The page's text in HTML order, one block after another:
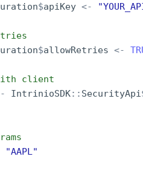
$apiKey <-
$allowRetries <-
client
IntrinioSDK:: SecurityApi
"AAPL"